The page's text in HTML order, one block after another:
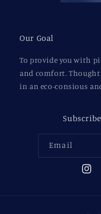
Our Goal
To provide you with
and comfort.
in an eco-consious
Email